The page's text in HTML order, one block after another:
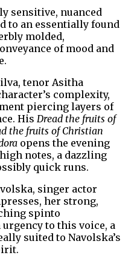
sensitive, nuanced
to an essentially found
molded,
of mood and
tenor Asitha
complexity,
piercing layers of
His Dread the fruits of
the fruits of Christian
opens the evening
notes, a dazzling
quick runs.
singer actor
her strong,
spinto
to this voice, a
suited to Navolska’s